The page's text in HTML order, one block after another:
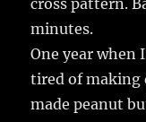
cross pattern.
minutes.
One year when
tired of making
made peanut